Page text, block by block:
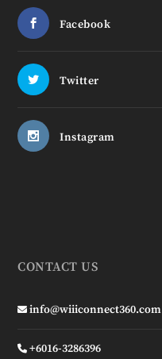
Facebook
Twitter
Instagram
CONTACT US
info@wiiiconnect360.com
+6016-3286396